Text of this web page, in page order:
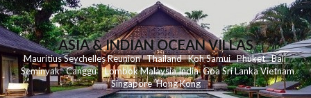
ASIA & INDIAN OCEAN VILLAS
MauritiusSeychellesReunionThailand KohSamui Phuket Bali
Seminyak Canggu LombokMalaysiaIndia Goa Sri LankaVietnam
Singapore Hong Kong